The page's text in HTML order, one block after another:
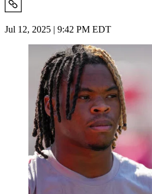
Jul 12, 2025 | 9:42 PM EDT